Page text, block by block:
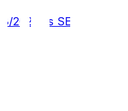
2025 vs SEA